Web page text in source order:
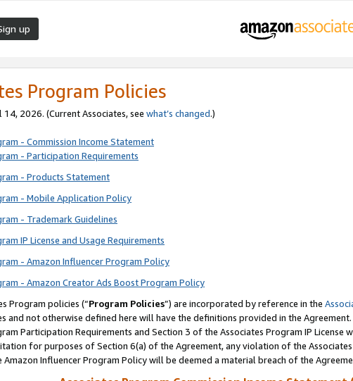
up
Program Policies
14, 2026. (Current Associates, see what’s changed.)
- Commission Income Statement
- Participation Requirements
- Products Statement
- Mobile Application Policy
- Trademark Guidelines
IP License and Usage Requirements
- Amazon Influencer Program Policy
- Amazon Creator Ads Boost Program Policy
Program policies (“Program Policies”) are incorporated by reference in the
and not otherwise defined here will have the definitions provided in the
Participation Requirements and Section 3 of the Associates Program IP
for purposes of Section 6(a) of the Agreement, any violation of the
Amazon Influencer Program Policy will be deemed a material breach of the